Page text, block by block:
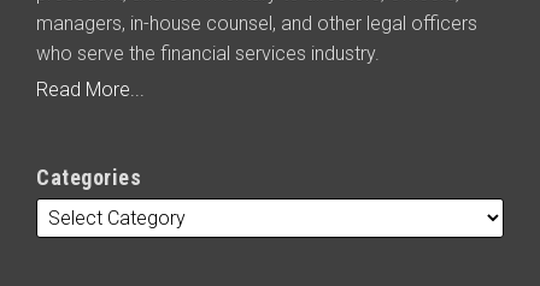
managers, in-house counsel, and other legal officers
who serve the financial services industry.
Read More...
Categories